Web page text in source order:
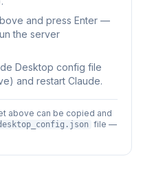
and press Enter —
the server
Desktop config file
and restart Claude.
above can be copied and
file —